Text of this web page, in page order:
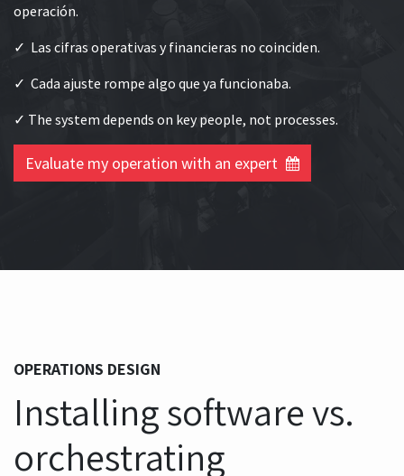
operación.
✓ Las cifras operativas y financieras no coinciden.
✓ Cada ajuste rompe algo que ya funcionaba.
✓ The system depends on key people, not processes.
Evaluate my operation with an expert
OPERATIONS DESIGN
Installing software vs.
orchestrating